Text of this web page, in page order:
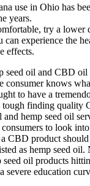
use in Ohio has
years.
try a lower
experience the
effects.
seed oil and CBD oil
consumer knows
to have a
tough finding quality
hemp seed oil
to look
CBD product
as hemp seed oil.
oil products
severe education